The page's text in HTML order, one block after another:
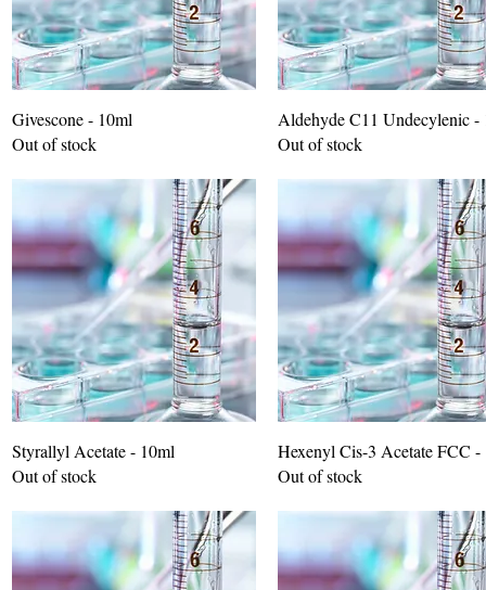
Givescone - 10ml
Out of stock
Aldehyde C11 Undecylenic -
Out of stock
Styrallyl Acetate - 10ml
Out of stock
Hexenyl Cis-3 Acetate FCC -
Out of stock